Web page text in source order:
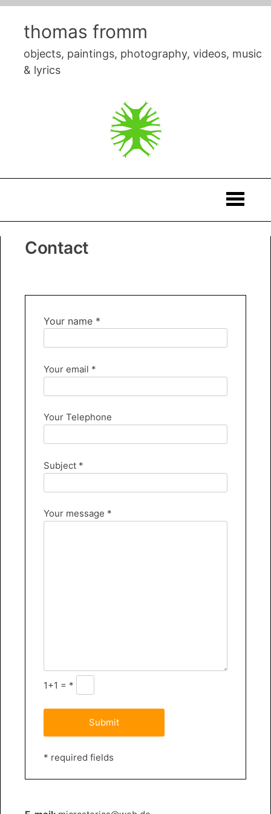
Skip
contentthomas fromm
objects, paintings, photography, videos, music
& lyrics
Fromm
Contact
Your name *
Your email *
Your Telephone
Subject *
Your message *
1+1 = *
* required fields